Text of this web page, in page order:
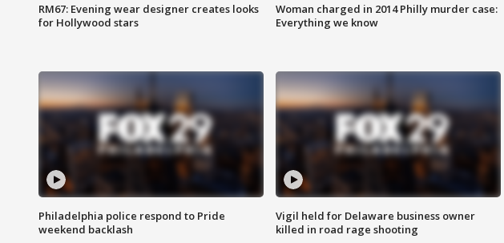
RM67: Evening wear designer creates looks
for Hollywood stars
Woman charged in 2014 Philly murder case:
Everything we know
Philadelphia police respond to Pride
weekend backlash
Vigil held for Delaware business owner
killed in road rage shooting